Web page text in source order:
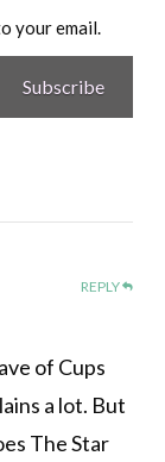
your email.
Subscribe
REPLY
of Cups
a lot. But
The Star